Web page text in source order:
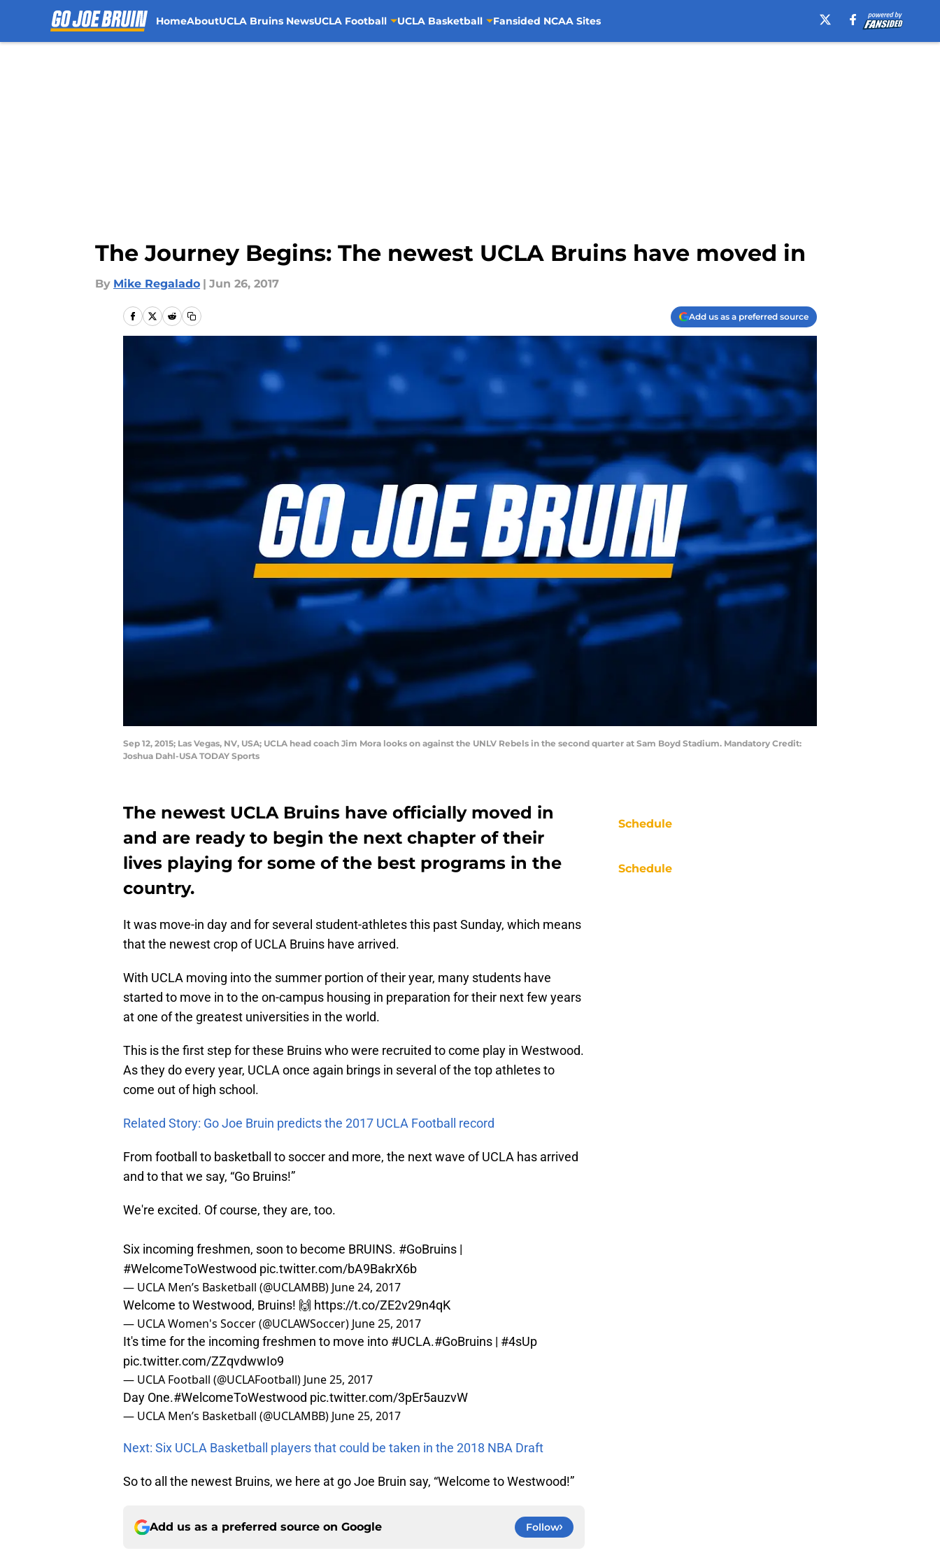
HomeAboutUCLA Bruins NewsUCLA Football UCLA Basketball Fansided NCAA Sites
The Journey Begins: The newest UCLA Bruins have moved in
By Mike Regalado | Jun 26, 2017
Add us as a preferred source
Sep 12, 2015; Las Vegas, NV, USA; UCLA head coach Jim Mora looks on against the UNLV Rebels in the second quarter at Sam Boyd Stadium. Mandatory Credit:
Joshua Dahl-USA TODAY Sports
The newest UCLA Bruins have officially moved in
and are ready to begin the next chapter of their
lives playing for some of the best programs in the
country.
It was move-in day and for several student-athletes this past Sunday, which means
that the newest crop of UCLA Bruins have arrived.
With UCLA moving into the summer portion of their year, many students have
started to move in to the on-campus housing in preparation for their next few years
at one of the greatest universities in the world.
This is the first step for these Bruins who were recruited to come play in Westwood.
As they do every year, UCLA once again brings in several of the top athletes to
come out of high school.
Related Story: Go Joe Bruin predicts the 2017 UCLA Football record
From football to basketball to soccer and more, the next wave of UCLA has arrived
and to that we say, “Go Bruins!”
We're excited. Of course, they are, too.
Six incoming freshmen, soon to become BRUINS. #GoBruins |
#WelcomeToWestwood pic.twitter.com/bA9BakrX6b
— UCLA Men’s Basketball (@UCLAMBB) June 24, 2017
Welcome to Westwood, Bruins! 🙌 https://t.co/ZE2v29n4qK
— UCLA Women's Soccer (@UCLAWSoccer) June 25, 2017
It's time for the incoming freshmen to move into #UCLA.#GoBruins | #4sUp
pic.twitter.com/ZZqvdwwIo9
— UCLA Football (@UCLAFootball) June 25, 2017
Day One.#WelcomeToWestwood pic.twitter.com/3pEr5auzvW
— UCLA Men’s Basketball (@UCLAMBB) June 25, 2017
Next: Six UCLA Basketball players that could be taken in the 2018 NBA Draft
So to all the newest Bruins, we here at go Joe Bruin say, “Welcome to Westwood!”
Add us as a preferred source on Google Follow
Schedule
Schedule